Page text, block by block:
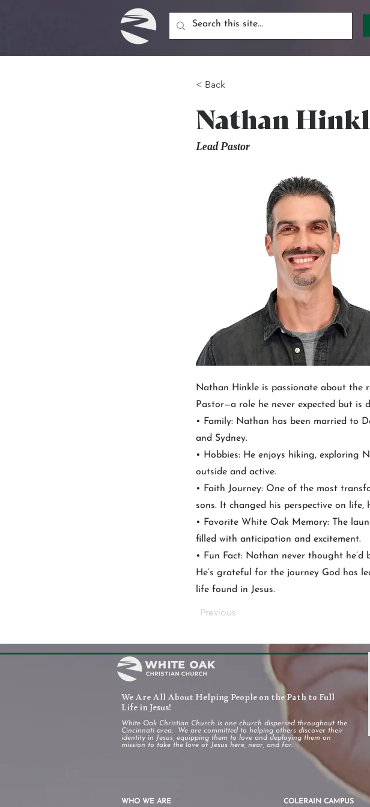
< Back
Nathan
Lead Pastor
Nathan Hinkle is passionate about the
Pastor—a role he never expected but is
• Family: Nathan has been married to
and Sydney.
• Hobbies: He enjoys hiking,
outside and active.
• Faith Journey: One of the most
sons. It changed his perspective on life,
• Favorite White Oak Memory: The
filled with anticipation and excitement.
• Fun Fact: Nathan never thought
He’s grateful for the journey God has
life found in Jesus.
Previous
We Are All About Helping People on the Path to Full
Life in Jesus!
White Oak Christian Church is one church dispersed throughout the
Cincinnati area. We are committed to helping others discover their
identity in Jesus, equipping them to love and deploying them on
mission to take the love of Jesus here, near, and far.
WHO WE ARE COLERAIN CAMPUS